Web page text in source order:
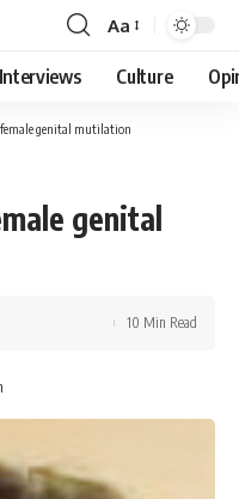
Font
Resizer
Aa
Interviews Culture
genital mutilation
genital
10 Min Read